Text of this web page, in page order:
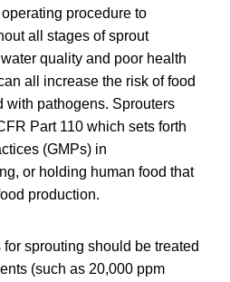
procedure to
all stages of sprout
quality and poor health
all increase the risk of food
with pathogens. Sprouters
Part 110 which sets forth
(GMPs) in
or holding human food that
production.
sprouting should be treated
(such as 20,000 ppm